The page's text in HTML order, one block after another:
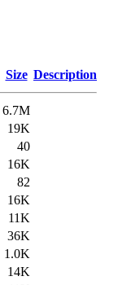
Size Description
6.7M
19K
40
16K
82
16K
11K
36K
1.0K
14K